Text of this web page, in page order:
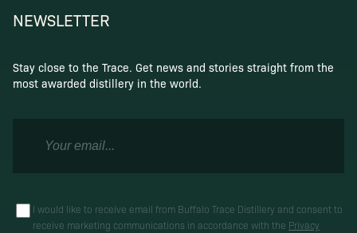
NEWSLETTER
Stay close to the Trace. Get news and stories straight from the
most awarded distillery in the world.
I would like to receive email from Buffalo Trace Distillery and consent to
receive marketing communications in accordance with the Privacy